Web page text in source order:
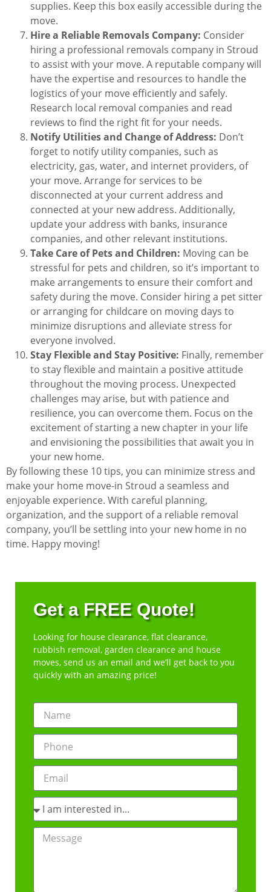
supplies. Keep this box easily accessible during the
move.
Hire a Reliable Removals Company: Consider
hiring a professional removals company in Stroud
to assist with your move. A reputable company will
have the expertise and resources to handle the
logistics of your move efficiently and safely.
Research local removal companies and read
reviews to find the right fit for your needs.
Notify Utilities and Change of Address: Don’t
forget to notify utility companies, such as
electricity, gas, water, and internet providers, of
your move. Arrange for services to be
disconnected at your current address and
connected at your new address. Additionally,
update your address with banks, insurance
companies, and other relevant institutions.
Take Care of Pets and Children: Moving can be
stressful for pets and children, so it’s important to
make arrangements to ensure their comfort and
safety during the move. Consider hiring a pet sitter
or arranging for childcare on moving days to
minimize disruptions and alleviate stress for
everyone involved.
Stay Flexible and Stay Positive: Finally, remember
to stay flexible and maintain a positive attitude
throughout the moving process. Unexpected
challenges may arise, but with patience and
resilience, you can overcome them. Focus on the
excitement of starting a new chapter in your life
and envisioning the possibilities that await you in
your new home.
By following these 10 tips, you can minimize stress and
make your home move-in Stroud a seamless and
enjoyable experience. With careful planning,
organization, and the support of a reliable removal
company, you’ll be settling into your new home in no
time. Happy moving!
Get a FREE Quote!
Looking for house clearance, flat clearance,
rubbish removal, garden clearance and house
moves, send us an email and we’ll get back to you
quickly with an amazing price!